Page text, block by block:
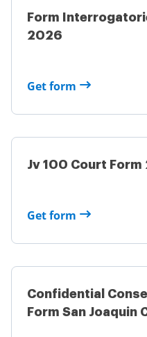
Form
2026
Get form
Jv 100 Court
Get form
Confidential
Form San